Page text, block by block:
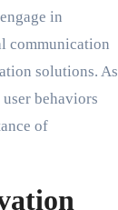
in
communication
solutions. As
behaviors
of